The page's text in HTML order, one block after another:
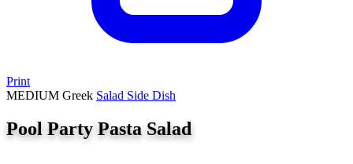
Print
MEDIUM Greek Salad Side Dish
Pool Party Pasta Salad